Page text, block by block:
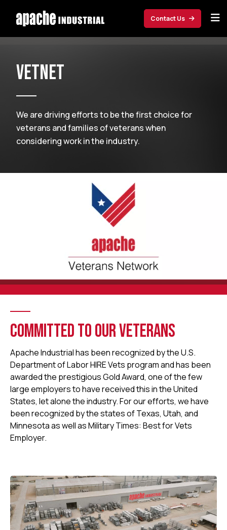
Contact Us
VetNet
We are driving efforts to be the first choice for
veterans and families of veterans when
considering work in the industry.
COMMITTED TO OUR VETERANS
Apache Industrial has been recognized by the U.S.
Department of Labor HIRE Vets program and has been
awarded the prestigious Gold Award, one of the few
large employers to have received this in the United
States, let alone the industry. For our efforts, we have
been recognized by the states of Texas, Utah, and
Minnesota as well as Military Times: Best for Vets
Employer.